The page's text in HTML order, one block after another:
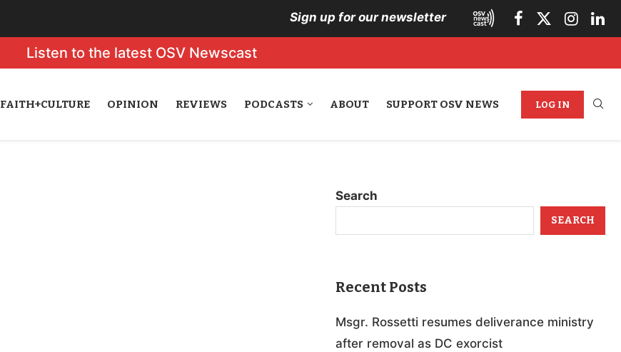
Sign up for our newsletter
Listen to the latest OSV Newscast
FAITH+CULTURE OPINION REVIEWS PODCASTS ABOUT SUPPORT OSV NEWS LOG IN
Search
SEARCH
Recent Posts
Msgr. Rossetti resumes deliverance ministry
after removal as DC exorcist